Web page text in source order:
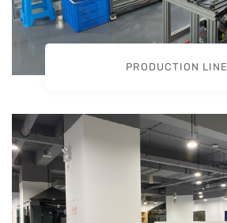
PRODUCTION LINE